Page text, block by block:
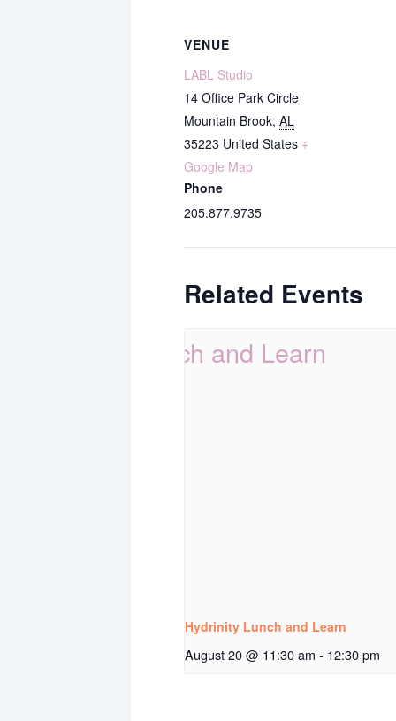
VENUE
LABL Studio
14 Office Park Circle
Mountain Brook, AL
35223 United States +
Google Map
Phone
205.877.9735
Related Events
Hydrinity Lunch and Learn
August 20 @ 11:30 am - 12:30 pm